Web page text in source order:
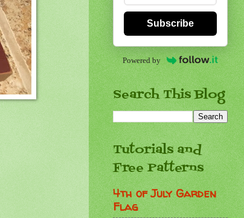
Subscribe
Powered by
Search This Blog
Tutorials and
Free Patterns
4th of July Garden
Flag